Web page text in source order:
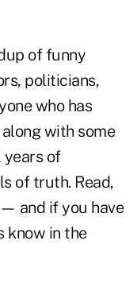
of funny
politicians,
who has
with some
of
of truth. Read,
and if you have
know in the